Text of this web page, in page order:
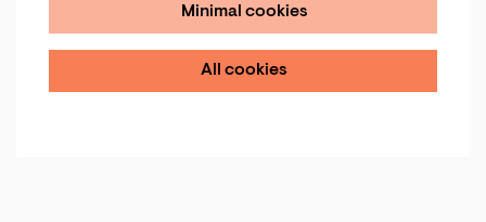
Minimal cookies
All cookies